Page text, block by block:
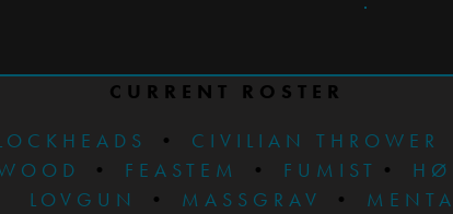
CURRENT ROSTER
• CIVILIAN THROWER
• FEASTEM • FUMIST •
LOVGUN • MASSGRAV •